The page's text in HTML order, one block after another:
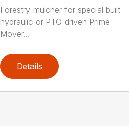
Forestry mulcher for special built
hydraulic or PTO driven Prime
Mover...
Details